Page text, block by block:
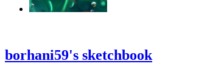
borhani59's sketchbook